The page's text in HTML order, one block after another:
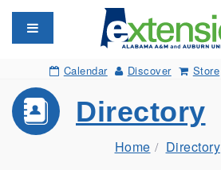
Toggle navigation
Calendar Discover Store
Directory
Home Directory